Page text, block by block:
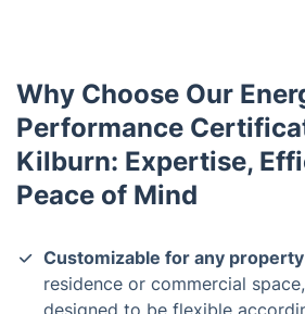
Why Choose Our
Performance
Kilburn: Expertise,
Peace of Mind
Customizable for any property
residence or commercial
designed to be flexible